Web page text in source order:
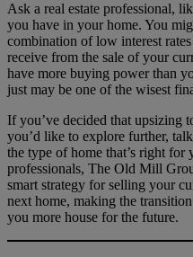
Ask a real estate professional,
you have in your home. You
combination of low interest
receive from the sale of your
have more buying power than
just may be one of the wisest
If you’ve decided that upsizing
you’d like to explore further,
the type of home that’s right for
professionals, The Old Mill
smart strategy for selling your
next home, making the
you more house for the future.